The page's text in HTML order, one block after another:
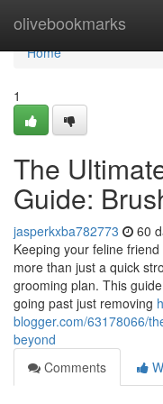
olivebookmarks
Home
Home
1
The
Guide:
jasperkxba782773 60
Keeping your feline
more than just a quick
grooming plan. This
going past just removing
blogger.com/63178066/
beyond
Comments